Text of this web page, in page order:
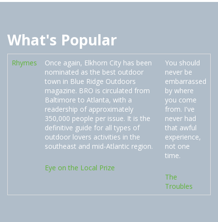
What's Popular
Rhymes
Once again, Elkhorn City has been
nominated as the best outdoor
town in Blue Ridge Outdoors
magazine. BRO is circulated from
Baltimore to Atlanta, with a
readership of approximately
350,000 people per issue. It is the
definitive guide for all types of
outdoor lovers activities in the
southeast and mid-Atlantic region.
Eye on the Local Prize
You should
never be
embarrassed
by where
you come
from. I've
never had
that awful
experience,
not one
time.
The
Troubles